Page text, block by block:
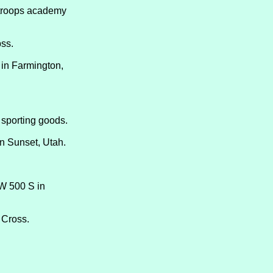
academy
Farmington,
goods.
Sunset, Utah.
500 S in